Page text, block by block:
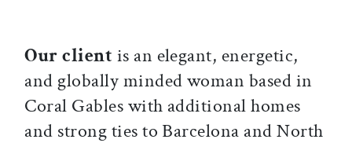
Our client is an elegant, energetic,
and globally minded woman based in
Coral Gables with additional homes
and strong ties to Barcelona and North